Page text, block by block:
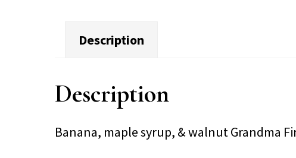
Description
Description
Banana, maple syrup, & walnut Grandma